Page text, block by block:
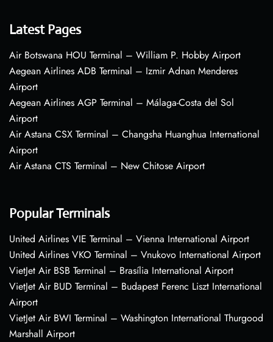
Latest Pages
Air Botswana HOU Terminal – William P. Hobby Airport
Aegean Airlines ADB Terminal – Izmir Adnan Menderes
Airport
Aegean Airlines AGP Terminal – Málaga-Costa del Sol
Airport
Air Astana CSX Terminal – Changsha Huanghua International
Airport
Air Astana CTS Terminal – New Chitose Airport
Popular Terminals
United Airlines VIE Terminal – Vienna International Airport
United Airlines VKO Terminal – Vnukovo International Airport
VietJet Air BSB Terminal – Brasília International Airport
VietJet Air BUD Terminal – Budapest Ferenc Liszt International
Airport
VietJet Air BWI Terminal – Washington International Thurgood
Marshall Airport